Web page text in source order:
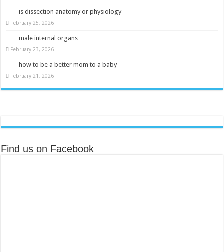
is dissection anatomy or physiology
February 25, 2026
male internal organs
February 23, 2026
how to be a better mom to a baby
February 21, 2026
Find us on Facebook